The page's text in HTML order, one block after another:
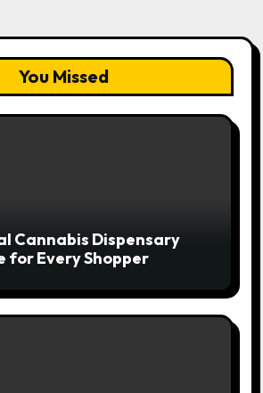
You Missed
Cannabis Dispensary
for Every Shopper